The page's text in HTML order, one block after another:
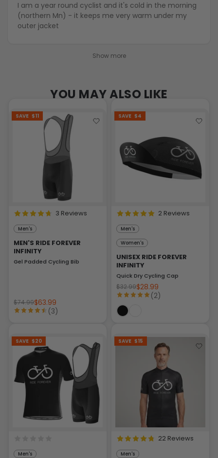
I am a year round cyclist and it's cold in the morning
(northern Mn) - it keeps me very warm under my
outer jacket
Show more
YOU MAY ALSO LIKE
SAVE $11
3 Reviews
Men's
MEN'S RIDE FOREVER
INFINITY
Gel Padded Cycling Bib
$74.99$63.99
(3)
SAVE $4
2 Reviews
Men's
Women's
UNISEX RIDE FOREVER
INFINITY
Quick Dry Cycling Cap
$32.99$28.99
(2)
SAVE $20
Men's
SAVE $15
22 Reviews
Men's